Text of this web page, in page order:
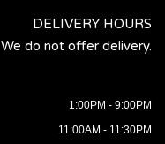
DELIVERY HOURS
We do not offer delivery.
1:00PM - 9:00PM
11:00AM - 11:30PM